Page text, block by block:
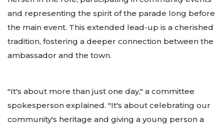
and representing the spirit of the parade long before
the main event. This extended lead-up is a cherished
tradition, fostering a deeper connection between the
ambassador and the town.
"It's about more than just one day," a committee
spokesperson explained. "It's about celebrating our
community's heritage and giving a young person a